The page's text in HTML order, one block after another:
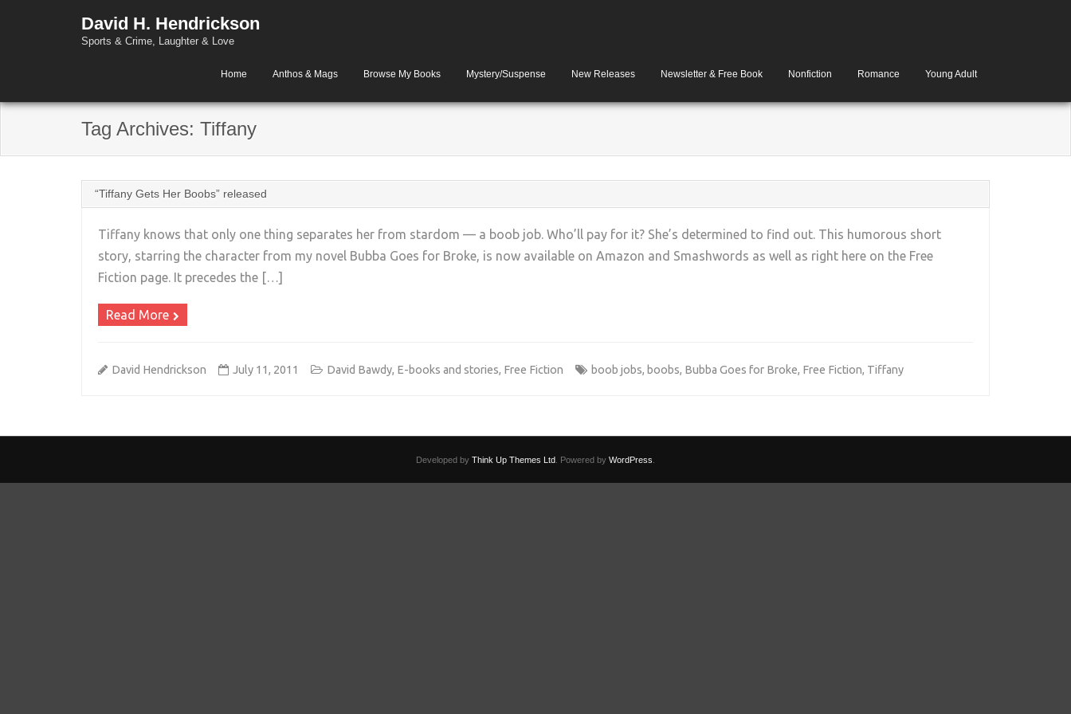
David H. Hendrickson
Sports & Crime, Laughter & Love
Home Anthos & Mags Browse My Books Mystery/Suspense New Releases Newsletter & Free Book Nonfiction Romance Young Adult
Tag Archives: Tiffany
“Tiffany Gets Her Boobs” released
Tiffany knows that only one thing separates her from stardom — a boob job. Who’ll pay for it? She’s determined to find out. This humorous short
story, starring the character from my novel Bubba Goes for Broke, is now available on Amazon and Smashwords as well as right here on the Free
Fiction page. It precedes the […]
Read More
David Hendrickson July 11, 2011 David Bawdy, E-books and stories, Free Fiction boob jobs, boobs, Bubba Goes for Broke, Free Fiction, Tiffany
Developed by Think Up Themes Ltd . Powered by WordPress